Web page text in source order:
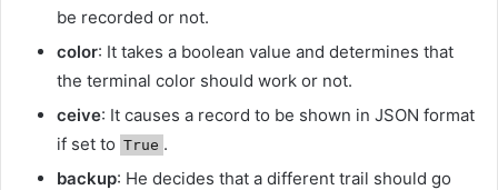
be recorded or not.
color: It takes a boolean value and determines that
the terminal color should work or not.
ceive: It causes a record to be shown in JSON format
if set to True .
backup: He decides that a different trail should go